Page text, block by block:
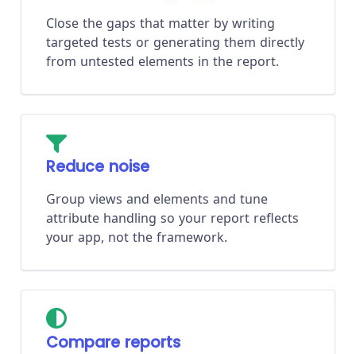
Close the gaps that matter by writing
targeted tests or generating them directly
from untested elements in the report.
Reduce noise
Group views and elements and tune
attribute handling so your report reflects
your app, not the framework.
Compare reports